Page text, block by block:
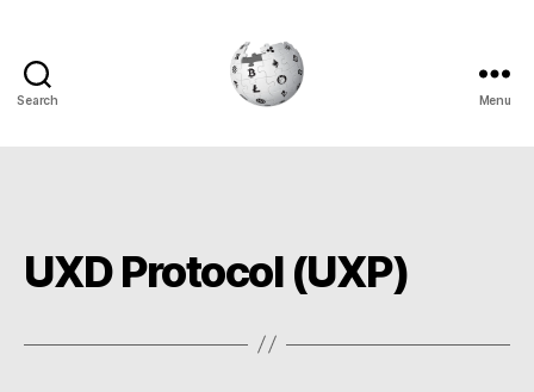
Search Menu
UXD Protocol (UXP)